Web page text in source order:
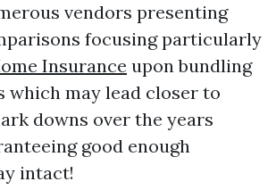
vendors presenting
focusing particularly
Insurance upon bundling
which may lead closer to
downs over the years
good enough
intact!